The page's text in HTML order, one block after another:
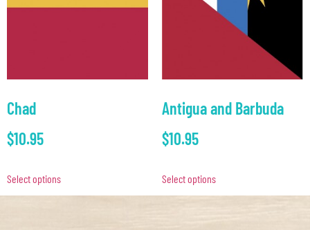
Chad
$10.95
Select options
Antigua and Barbuda
$10.95
Select options